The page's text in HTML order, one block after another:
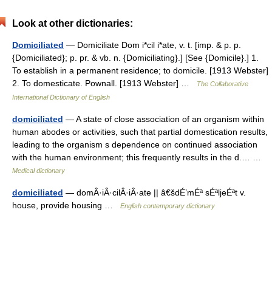
Look at other dictionaries:
Domiciliated — Domiciliate Dom i*cil i*ate, v. t. [imp. & p. p.
{Domiciliated}; p. pr. & vb. n. {Domiciliating}.] [See {Domicile}.] 1.
To establish in a permanent residence; to domicile. [1913 Webster]
2. To domesticate. Pownall. [1913 Webster] …
The Collaborative
International Dictionary of English
domiciliated — A state of close association of an organism within
human abodes or activities, such that partial domestication results,
leading to the organism s dependence on continued association
with the human environment; this frequently results in the d.… …
Medical dictionary
domiciliated — domÂ·iÂ·cilÂ·iÂ·ate || â€šdÉ’mÉª sÉªljeÉªt v.
house, provide housing …
English contemporary dictionary